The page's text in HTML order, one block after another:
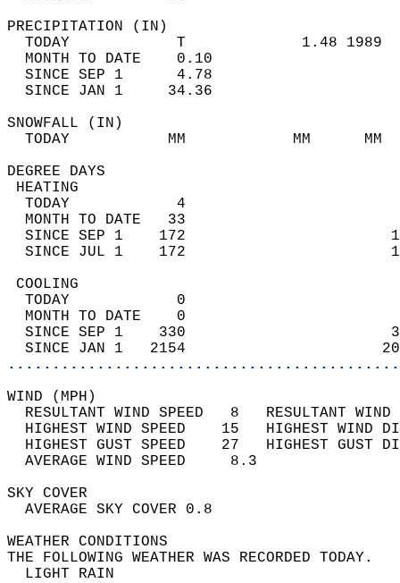
TODAY            T             1.48
MONTH TO DATE    0.10
SINCE SEP 1      4.78
SINCE JAN 1     34.36
TODAY           MM
DEGREE
TODAY            4
MONTH TO DATE   33
SINCE SEP 1    172
SINCE JUL 1    172
TODAY            0
MONTH TO DATE    0
SINCE SEP 1    330
SINCE JAN 1   2154
WIND
RESULTANT WIND SPEED   8
HIGHEST WIND SPEED    15   HIGHEST
HIGHEST GUST SPEED    27   HIGHEST
AVERAGE WIND
SKY
AVERAGE SKY
WEATHER
THE FOLLOWING WEATHER
LIGHT